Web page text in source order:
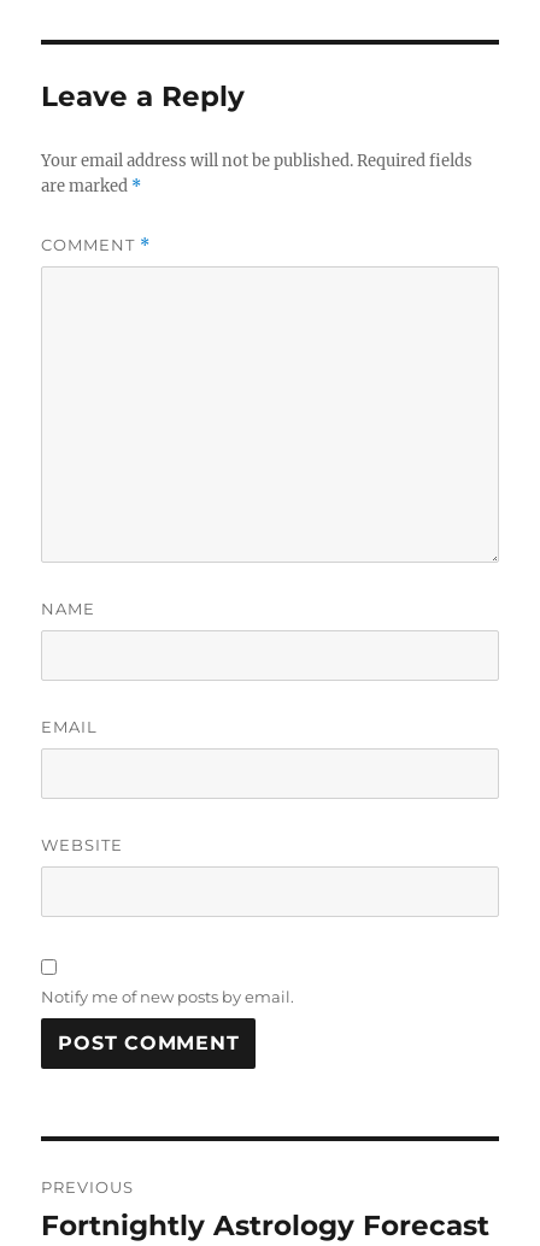
Leave a Reply
Your email address will not be published. Required fields
are marked *
COMMENT *
NAME
EMAIL
WEBSITE
Notify me of new posts by email.
navigation
PREVIOUS
Previous
Fortnightly Astrology Forecast